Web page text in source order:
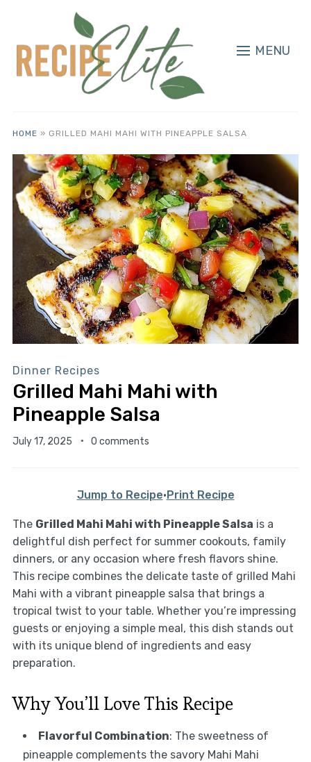
MENU
HOME » GRILLED MAHI MAHI WITH PINEAPPLE SALSA
Dinner Recipes
Grilled Mahi Mahi with
Pineapple Salsa
July 17, 2025 0 comments
Jump to Recipe·Print Recipe
The Grilled Mahi Mahi with Pineapple Salsa is a
delightful dish perfect for summer cookouts, family
dinners, or any occasion where fresh flavors shine.
This recipe combines the delicate taste of grilled Mahi
Mahi with a vibrant pineapple salsa that brings a
tropical twist to your table. Whether you’re impressing
guests or enjoying a simple meal, this dish stands out
with its unique blend of ingredients and easy
preparation.
Why You’ll Love This Recipe
Flavorful Combination: The sweetness of
pineapple complements the savory Mahi Mahi